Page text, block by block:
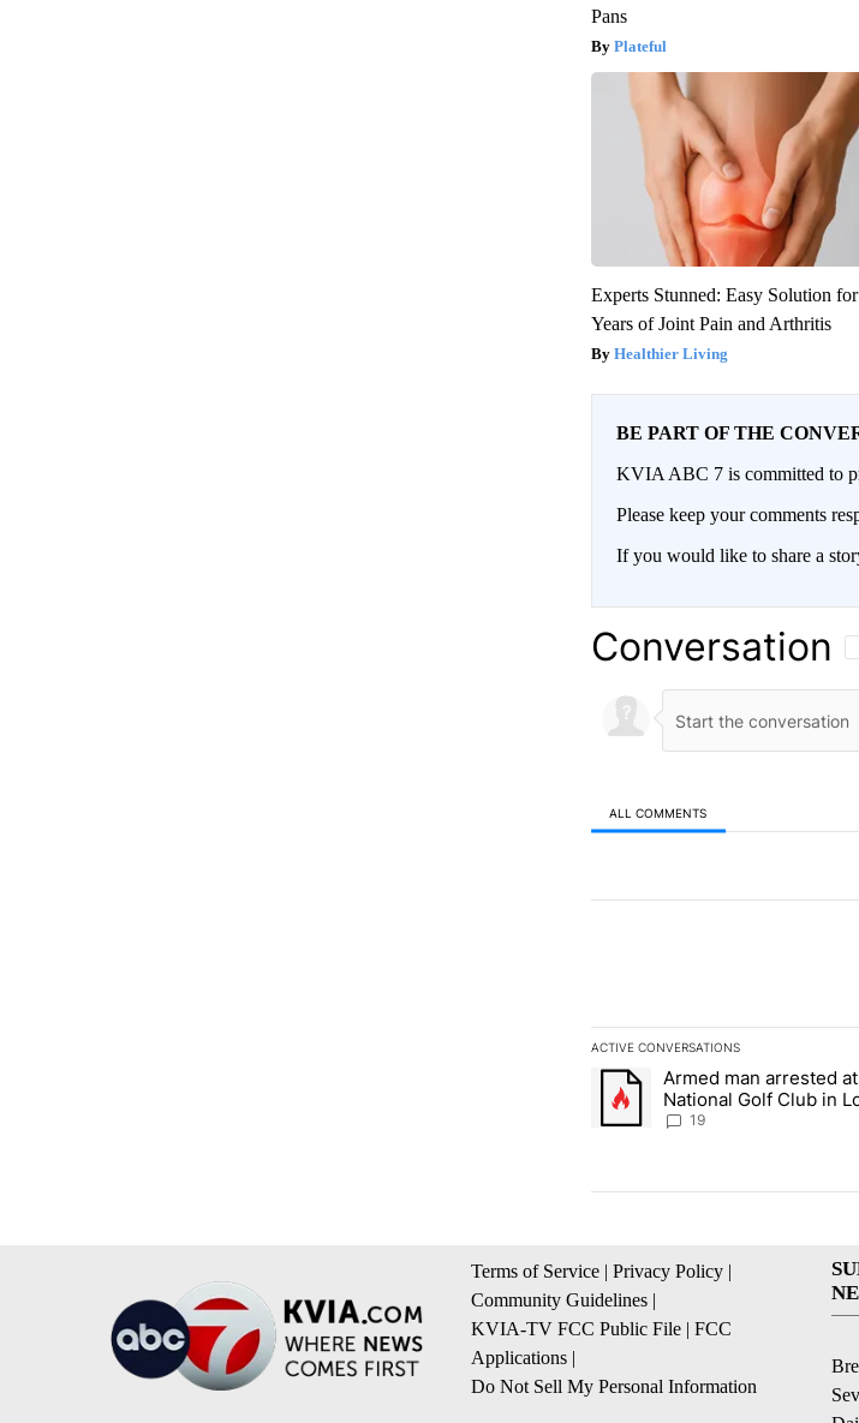
Pans
Plateful
Experts Stunned: Easy Solution for
Years of Joint Pain and Arthritis
Healthier Living
BE PART OF THE
KVIA ABC 7 is committed to
Please keep your comments
If you would like to share a
Conversation
ALL COMMENTS
ACTIVE CONVERSATIONS
The following is a list of the most
A trending article titled "Armed
Armed man arrested
National Golf Club in
County: Authorities
19
Terms of Service | Privacy Policy |
Community Guidelines |
KVIA-TV FCC Public File | FCC
Applications |
Do Not Sell My Personal Information